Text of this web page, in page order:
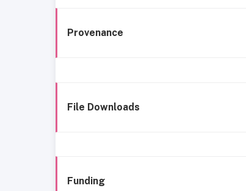
Provenance
File Downloads
Funding